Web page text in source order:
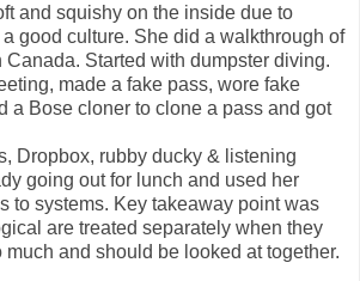
and squishy on the inside due to
good culture. She did a walkthrough of
Canada. Started with dumpster diving.
made a fake pass, wore fake
a Bose cloner to clone a pass and got
Dropbox, rubby ducky & listening
going out for lunch and used her
to systems. Key takeaway point was
are treated separately when they
much and should be looked at together.